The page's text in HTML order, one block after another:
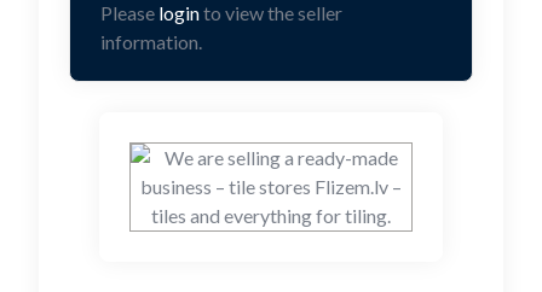
Please loginto view the seller
information.